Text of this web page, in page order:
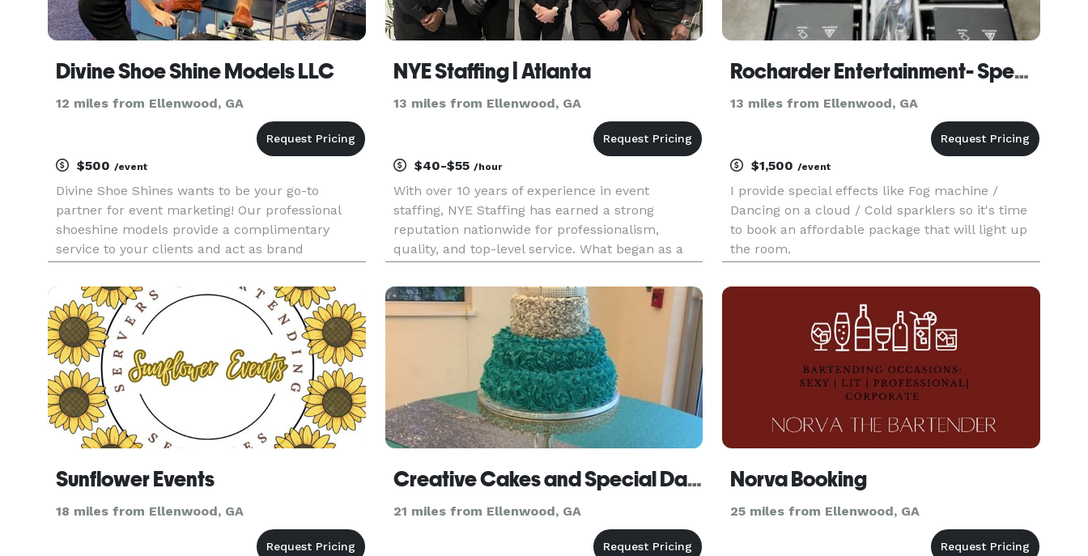
Divine Shoe Shine Models LLC
12 miles from Ellenwood, GA
$500 /event
Divine Shoe Shines wants to be your go-to
partner for event marketing! Our professional
shoeshine models provide a complimentary
service to your clients and act as brand
increase brand awareness, boost engagement
with potential clients, and generate more le
NYE Staffing | Atlanta
13 miles from Ellenwood, GA
$40-$55 /hour
With over 10 years of experience in event
staffing, NYE Staffing has earned a strong
reputation nationwide for professionalism,
quality, and top-level service. What began as a
agency serving clients across the U.S., offering
skilled staff for all types of e
Rocharder Entertainment- Special effects
13 miles from Ellenwood, GA
$1,500/event
I provide special effects like Fog machine /
Dancing on a cloud / Cold sparklers so it's time
to book an affordable package that will light up
the room.
Sunflower Events
18 miles from Ellenwood, GA
Creative Cakes and Special Dates
21 miles from Ellenwood, GA
Norva Booking
25 miles from Ellenwood, GA